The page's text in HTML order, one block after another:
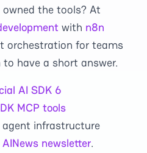
the tools? At
with n8n
orchestration for teams
have a short answer.
AI SDK 6
MCP tools
agent infrastructure
newsletter.